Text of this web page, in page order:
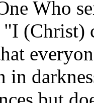
Who
(Christ)
in